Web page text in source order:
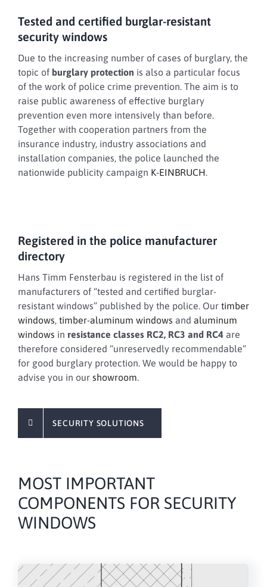
Tested and certified burglar-resistant
security windows
Due to the increasing number of cases of burglary, the
topic of burglary protection is also a particular focus
of the work of police crime prevention. The aim is to
raise public awareness of effective burglary
prevention even more intensively than before.
Together with cooperation partners from the
insurance industry, industry associations and
installation companies, the police launched the
nationwide publicity campaign K-EINBRUCH.
Registered in the police manufacturer
directory
Hans Timm Fensterbau is registered in the list of
manufacturers of “tested and certified burglar-
resistant windows” published by the police. Our timber
windows, timber-aluminum windows and aluminum
windows in resistance classes RC2, RC3 and RC4are
therefore considered “unreservedly recommendable”
for good burglary protection. We would be happy to
advise you in our showroom.
SECURITY SOLUTIONS
MOST IMPORTANT
COMPONENTS FOR SECURITY
WINDOWS